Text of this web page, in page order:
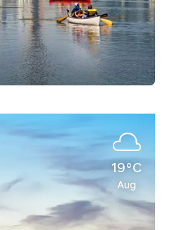
19°C
Aug